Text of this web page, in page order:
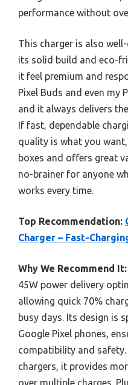
performance without
This charger is also
its solid build and eco-
it feel premium and
Pixel Buds and even my
and it always delivers
If fast, dependable
quality is what you
boxes and offers great
no-brainer for anyone
works every time.
Top Recommendation:
Charger – Fast-
Why We Recommend It:
45W power delivery
allowing quick 70%
busy days. Its design is
Google Pixel phones,
compatibility and
chargers, it provides
over multiple charges.